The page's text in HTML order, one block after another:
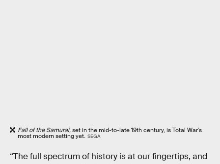
Fall of the Samurai,set in the mid-to-late 19th century, is Total War's
most modern setting yet. SEGA
“The full spectrum of history is at our fingertips, and